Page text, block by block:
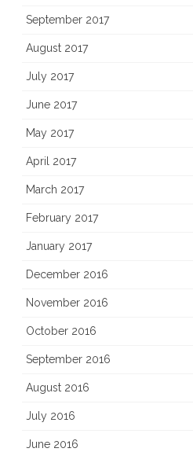
September 2017
August 2017
July 2017
June 2017
May 2017
April 2017
March 2017
February 2017
January 2017
December 2016
November 2016
October 2016
September 2016
August 2016
July 2016
June 2016